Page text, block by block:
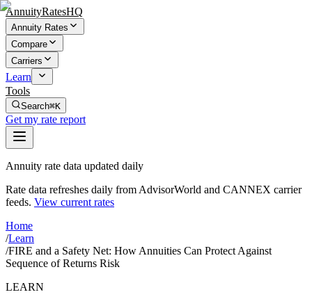
AnnuityRatesHQ
Annuity Rates
Compare
Carriers
Learn
Tools
Search⌘K
Get my rate report
Annuity rate data updated daily
Rate data refreshes daily from AdvisorWorld and CANNEX carrier
feeds. View current rates
Home
/Learn
/FIRE and a Safety Net: How Annuities Can Protect Against
Sequence of Returns Risk
LEARN